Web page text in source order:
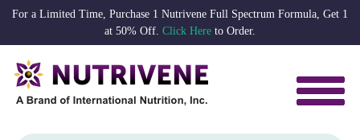
For a Limited Time, Purchase 1 Nutrivene Full Spectrum Formula, Get 1
at 50% Off. Click Here to Order.